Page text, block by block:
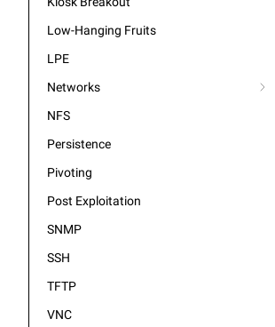
Low-Hanging Fruits
LPE
Networks
NFS
Persistence
Pivoting
Post Exploitation
SNMP
SSH
TFTP
VNC